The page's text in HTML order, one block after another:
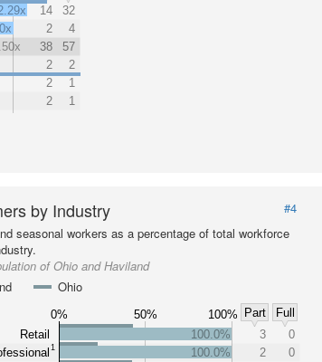
14
32
2
4
38
57
2
2
2
1
2 1
by Industry
#4
seasonal workers as a percentage of total workforce
of Ohio and Haviland
Ohio
0% 50% 100% Part
Full
Retail
1
100.0% 3
0
100.0%
2
0